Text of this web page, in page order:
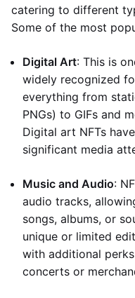
catering to different
Some of the most
Digital Art: This is
widely recognized
everything from
PNGs) to GIFs and
Digital art NFTs
significant media
Music and Audio:
audio tracks,
songs, albums, or
unique or limited
with additional
concerts or